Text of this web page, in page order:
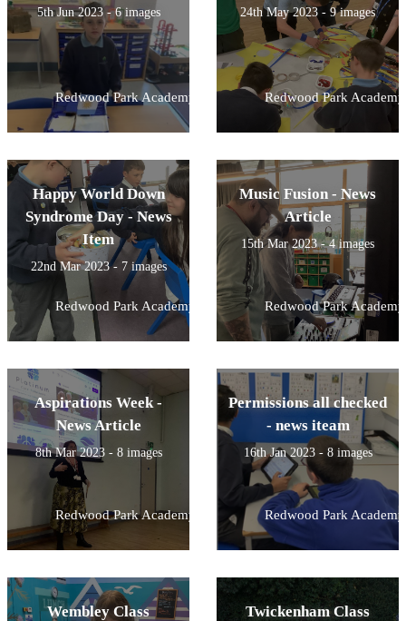
5th Jun 2023 - 6 images
Redwood Park Academy
24th May 2023 - 9 images
Redwood Park Academy
Happy World Down
Syndrome Day - News
Item
22nd Mar 2023 - 7 images
Redwood Park Academy
Music Fusion - News
Article
15th Mar 2023 - 4 images
Redwood Park Academy
Aspirations Week -
News Article
8th Mar 2023 - 8 images
Redwood Park Academy
Permissions all checked
- news iteam
16th Jan 2023 - 8 images
Redwood Park Academy
Wembley Class Twickenham Class